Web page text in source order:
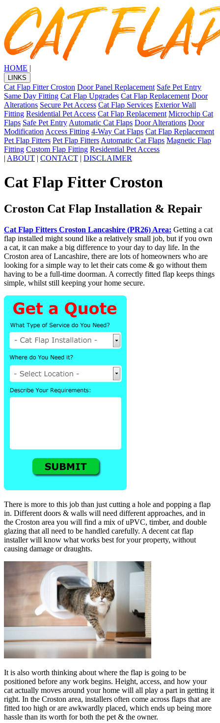
HOME |
LINKS
Cat Flap Fitter Croston Door Panel Replacement Safe Pet Entry
Same Day Fitting Cat Flap Upgrades Cat Flap Replacement Door
Alterations Secure Pet Access Cat Flap Services Exterior Wall
Fitting Residential Pet Access Cat Flap Replacement Microchip Cat
Flaps Safe Pet Entry Automatic Cat Flaps Door Alterations Door
Modification Access Fitting 4-Way Cat Flaps Cat Flap Replacement
Pet Flap Fitters Pet Flap Fitters Automatic Cat Flaps Magnetic Flap
Fitting Custom Flap Fitting Residential Pet Access
| ABOUT | CONTACT | DISCLAIMER
Cat Flap Fitter Croston
Croston Cat Flap Installation & Repair
Cat Flap Fitters Croston Lancashire (PR26) Area: Getting a cat
flap installed might sound like a relatively small job, but if you own
a cat, it can make a big difference to your day to day life. In the
Croston area of Lancashire, there are lots of homeowners who are
looking for a simple way to let their cats come & go without them
having to be a full-time doorman. A correctly fitted flap keeps things
simple, whilst still keeping your home secure.
There is more to this job than just cutting a hole and popping a flap
in. Different doors & walls will need different approaches, and in
the Croston area you will find a mix of uPVC, timber, and double
glazing that all need to be handled carefully. A decent cat flap
installer will know what works best for your property, without
causing damage or draughts.
It is also worth thinking about where the flap is going to be
positioned before any work begins. Height, access, and how your
cat actually moves around your home will all play a part in getting it
right. In the Croston area, installers often come across flaps that are
fitted too high or are awkwardly placed, which ends up being more
hassle than its worth for both the pet & the owner.